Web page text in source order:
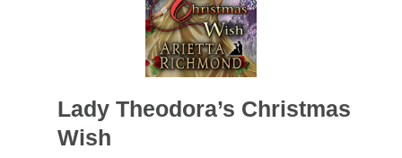
Lady Theodora’s Christmas
Wish